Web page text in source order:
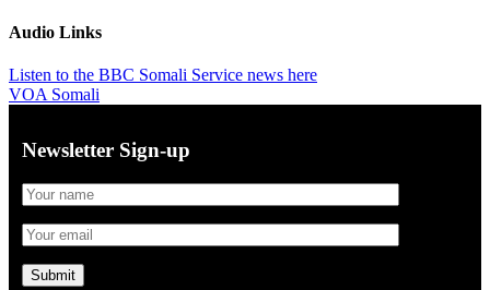
Audio Links
Listen to the BBC Somali Service news here
VOA Somali
Newsletter Sign-up